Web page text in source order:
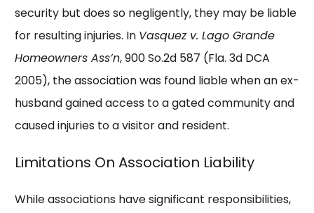
security but does so negligently, they may be liable
for resulting injuries. In Vasquez v. Lago Grande
Homeowners Ass’n, 900 So.2d 587 (Fla. 3d DCA
2005), the association was found liable when an ex-
husband gained access to a gated community and
caused injuries to a visitor and resident.
Limitations On Association Liability
While associations have significant responsibilities,